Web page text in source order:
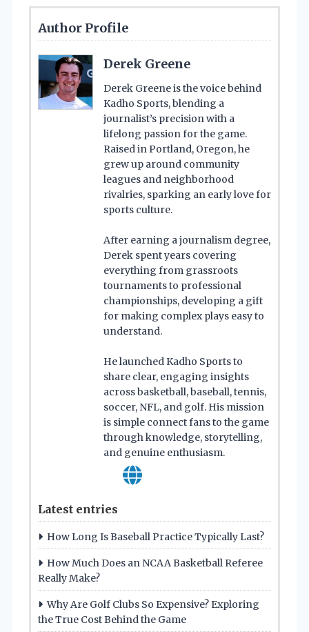
Author Profile
Derek Greene
Derek Greene is the voice behind
Kadho Sports, blending a
journalist’s precision with a
lifelong passion for the game.
Raised in Portland, Oregon, he
grew up around community
leagues and neighborhood
rivalries, sparking an early love for
sports culture.
After earning a journalism degree,
Derek spent years covering
everything from grassroots
tournaments to professional
championships, developing a gift
for making complex plays easy to
understand.
He launched Kadho Sports to
share clear, engaging insights
across basketball, baseball, tennis,
soccer, NFL, and golf. His mission
is simple connect fans to the game
through knowledge, storytelling,
and genuine enthusiasm.
Latest entries
How Long Is Baseball Practice Typically Last?
How Much Does an NCAA Basketball Referee
Really Make?
Why Are Golf Clubs So Expensive? Exploring
the True Cost Behind the Game